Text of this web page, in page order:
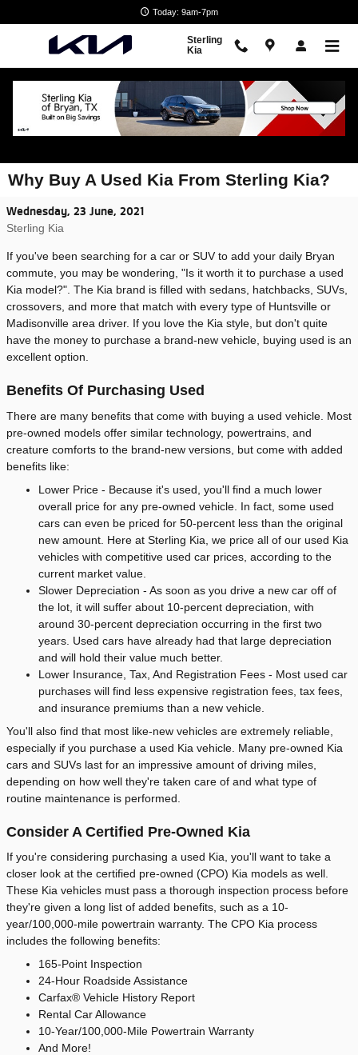
Today: 9am-7pm
Sterling
Kia
Why Buy A Used Kia From Sterling Kia?
Wednesday, 23 June, 2021
Sterling Kia
If you've been searching for a car or SUV to add your daily Bryan
commute, you may be wondering, "Is it worth it to purchase a used
Kia model?". The Kia brand is filled with sedans, hatchbacks, SUVs,
crossovers, and more that match with every type of Huntsville or
Madisonville area driver. If you love the Kia style, but don't quite
have the money to purchase a brand-new vehicle, buying used is an
excellent option.
Benefits Of Purchasing Used
There are many benefits that come with buying a used vehicle. Most
pre-owned models offer similar technology, powertrains, and
creature comforts to the brand-new versions, but come with added
benefits like:
Lower Price - Because it's used, you'll find a much lower
overall price for any pre-owned vehicle. In fact, some used
cars can even be priced for 50-percent less than the original
new amount. Here at Sterling Kia, we price all of our used Kia
vehicles with competitive used car prices, according to the
current market value.
Slower Depreciation - As soon as you drive a new car off of
the lot, it will suffer about 10-percent depreciation, with
around 30-percent depreciation occurring in the first two
years. Used cars have already had that large depreciation
and will hold their value much better.
Lower Insurance, Tax, And Registration Fees - Most used car
purchases will find less expensive registration fees, tax fees,
and insurance premiums than a new vehicle.
You'll also find that most like-new vehicles are extremely reliable,
especially if you purchase a used Kia vehicle. Many pre-owned Kia
cars and SUVs last for an impressive amount of driving miles,
depending on how well they're taken care of and what type of
routine maintenance is performed.
Consider A Certified Pre-Owned Kia
If you're considering purchasing a used Kia, you'll want to take a
closer look at the certified pre-owned (CPO) Kia models as well.
These Kia vehicles must pass a thorough inspection process before
they're given a long list of added benefits, such as a 10-
year/100,000-mile powertrain warranty. The CPO Kia process
includes the following benefits:
165-Point Inspection
24-Hour Roadside Assistance
Carfax® Vehicle History Report
Rental Car Allowance
10-Year/100,000-Mile Powertrain Warranty
And More!